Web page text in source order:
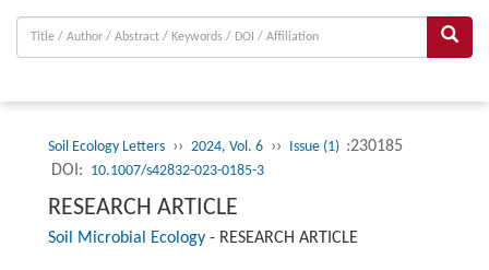
Soil Ecology Letters ›› 2024, Vol. 6 ›› Issue (1) :230185
DOI: 10.1007/s42832-023-0185-3
RESEARCH ARTICLE
Soil Microbial Ecology- RESEARCH ARTICLE